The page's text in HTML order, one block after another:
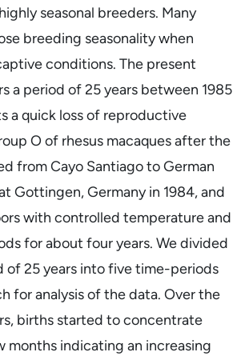
seasonal breeders. Many
breeding seasonality when
conditions. The present
a period of 25 years between 1985
a quick loss of reproductive
O of rhesus macaques after the
from Cayo Santiago to German
Gottingen, Germany in 1984, and
with controlled temperature and
for about four years. We divided
of 25 years into five time-periods
for analysis of the data. Over the
births started to concentrate
months indicating an increasing